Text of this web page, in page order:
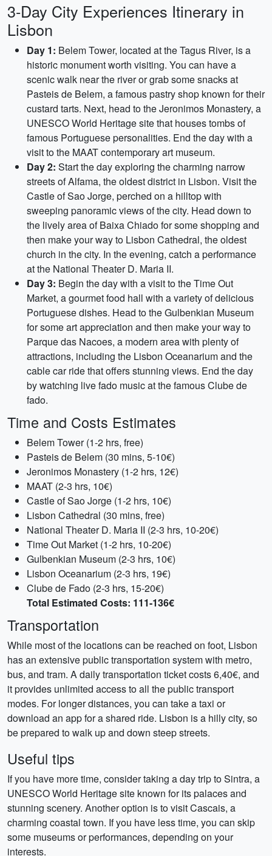
3-Day City Experiences Itinerary in
Lisbon
Day 1: Belem Tower, located at the Tagus River, is a
historic monument worth visiting. You can have a
scenic walk near the river or grab some snacks at
Pasteis de Belem, a famous pastry shop known for their
custard tarts. Next, head to the Jeronimos Monastery, a
UNESCO World Heritage site that houses tombs of
famous Portuguese personalities. End the day with a
visit to the MAAT contemporary art museum.
Day 2: Start the day exploring the charming narrow
streets of Alfama, the oldest district in Lisbon. Visit the
Castle of Sao Jorge, perched on a hilltop with
sweeping panoramic views of the city. Head down to
the lively area of Baixa Chiado for some shopping and
then make your way to Lisbon Cathedral, the oldest
church in the city. In the evening, catch a performance
at the National Theater D. Maria II.
Day 3: Begin the day with a visit to the Time Out
Market, a gourmet food hall with a variety of delicious
Portuguese dishes. Head to the Gulbenkian Museum
for some art appreciation and then make your way to
Parque das Nacoes, a modern area with plenty of
attractions, including the Lisbon Oceanarium and the
cable car ride that offers stunning views. End the day
by watching live fado music at the famous Clube de
fado.
Time and Costs Estimates
Belem Tower (1-2 hrs, free)
Pasteis de Belem (30 mins, 5-10€)
Jeronimos Monastery (1-2 hrs, 12€)
MAAT (2-3 hrs, 10€)
Castle of Sao Jorge (1-2 hrs, 10€)
Lisbon Cathedral (30 mins, free)
National Theater D. Maria II (2-3 hrs, 10-20€)
Time Out Market (1-2 hrs, 10-20€)
Gulbenkian Museum (2-3 hrs, 10€)
Lisbon Oceanarium (2-3 hrs, 19€)
Clube de Fado (2-3 hrs, 15-20€)
Total Estimated Costs: 111-136€
Transportation
While most of the locations can be reached on foot, Lisbon
has an extensive public transportation system with metro,
bus, and tram. A daily transportation ticket costs 6,40€, and
it provides unlimited access to all the public transport
modes. For longer distances, you can take a taxi or
download an app for a shared ride. Lisbon is a hilly city, so
be prepared to walk up and down steep streets.
Useful tips
If you have more time, consider taking a day trip to Sintra, a
UNESCO World Heritage site known for its palaces and
stunning scenery. Another option is to visit Cascais, a
charming coastal town. If you have less time, you can skip
some museums or performances, depending on your
interests.